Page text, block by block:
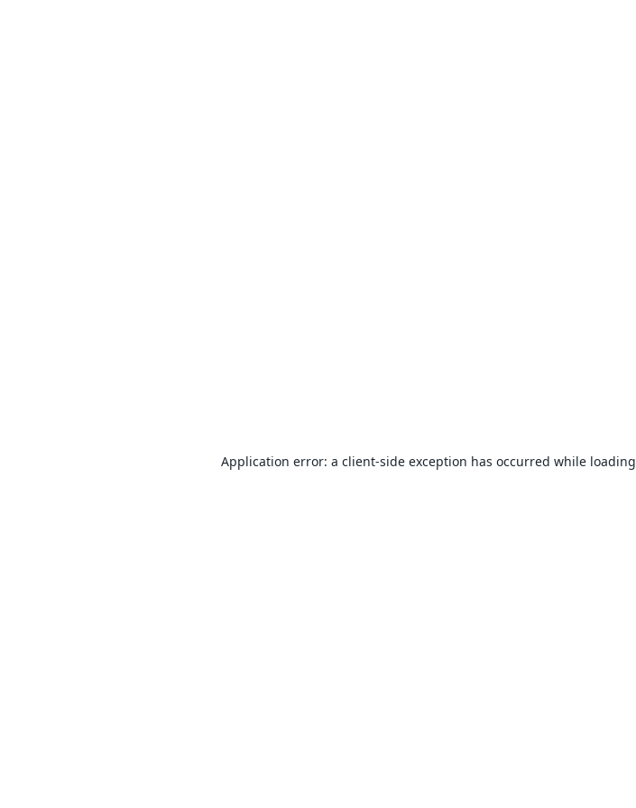
Application error: a client-side exception has occurred while loading